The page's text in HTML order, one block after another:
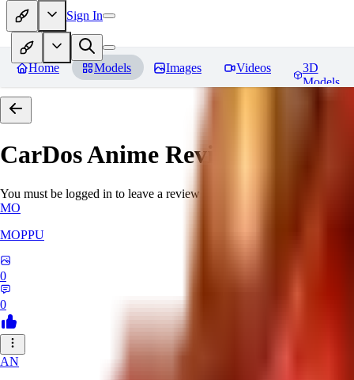
Sign In
Home Models Images Videos
3D
Models
CarDos Anime Reviews
You must be logged in to leave a review
MO
MOPPU
0
0
AN